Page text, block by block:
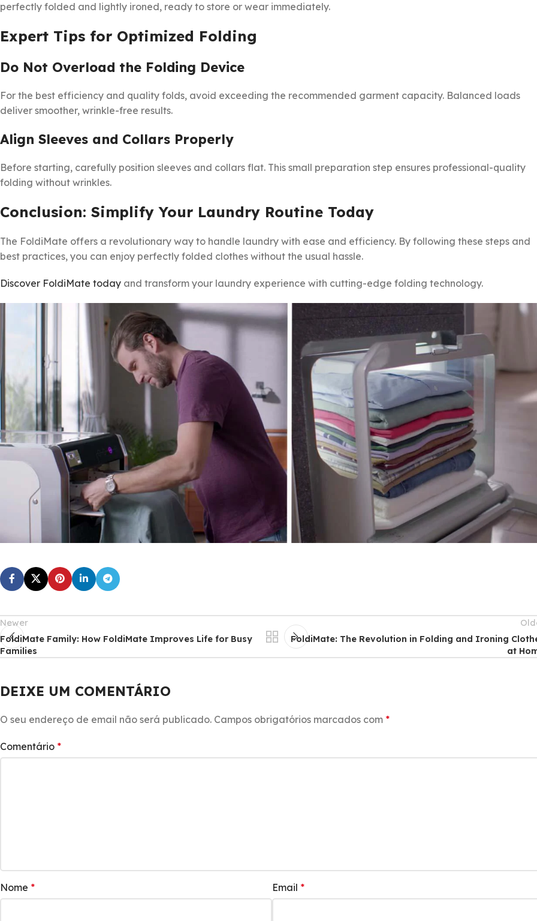
perfectly folded and lightly ironed, ready to store or wear immediately.
Expert Tips for Optimized Folding
Do Not Overload the Folding Device
For the best efficiency and quality folds, avoid exceeding the recommended garment capacity. Balanced loads
deliver smoother, wrinkle-free results.
Align Sleeves and Collars Properly
Before starting, carefully position sleeves and collars flat. This small preparation step ensures professional-quality
folding without wrinkles.
Conclusion: Simplify Your Laundry Routine Today
The FoldiMate offers a revolutionary way to handle laundry with ease and efficiency. By following these steps and
best practices, you can enjoy perfectly folded clothes without the usual hassle.
Discover FoldiMate today and transform your laundry experience with cutting-edge folding technology.
Newer
FoldiMate Family: How FoldiMate Improves Life for Busy
Families
FoldiMate: The Revolution in Folding and Ironing
at
DEIXE UM COMENTÁRIO
O seu endereço de email não será publicado. Campos obrigatórios marcados com *
Comentário *
Nome * Email *